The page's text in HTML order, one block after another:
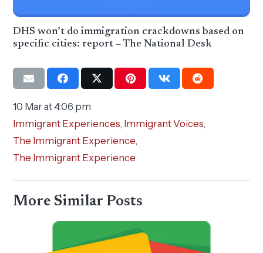
DHS won’t do immigration crackdowns based on
specific cities: report – The National Desk
10 Mar at 4:06 pm
Immigrant Experiences, Immigrant Voices,
The Immigrant Experience,
The Immigrant Experience
More Similar Posts